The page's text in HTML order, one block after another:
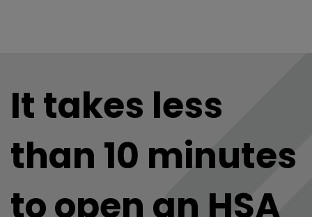
It takes less
than 10 minutes
to open an HSA